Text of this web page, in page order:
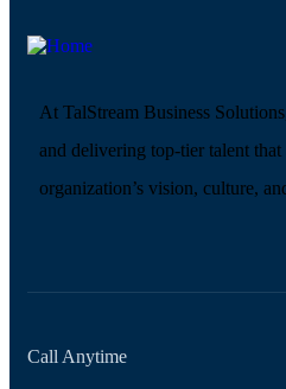
At TalStream Business
and delivering top-tier talent
organization’s vision, culture,
Call Anytime